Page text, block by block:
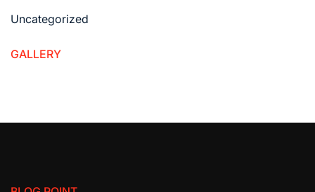
Uncategorized
GALLERY